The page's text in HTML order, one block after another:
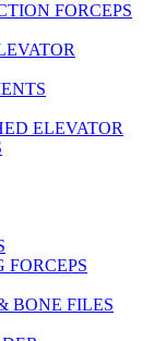
FORCEPS
ELEVATOR
BONE FILES